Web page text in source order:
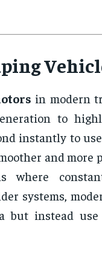
in modern
to
instantly to
and more
where
systems,
but instead